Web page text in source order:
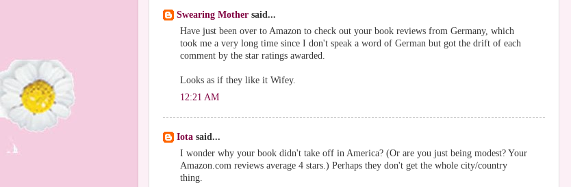
Swearing Mother said...
Have just been over to Amazon to check out your book reviews from Germany, which
took me a very long time since I don't speak a word of German but got the drift of each
comment by the star ratings awarded.
Looks as if they like it Wifey.
12:21 AM
Iota said...
I wonder why your book didn't take off in America? (Or are you just being modest? Your
Amazon.com reviews average 4 stars.) Perhaps they don't get the whole city/country
thing.